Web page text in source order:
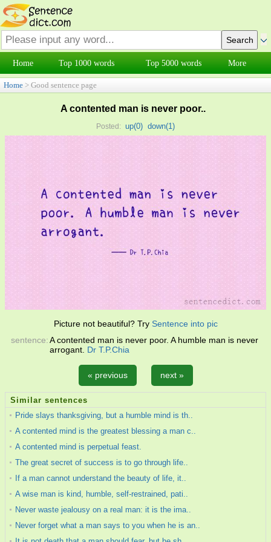
Home Top 1000 words Top 5000 words More
Home > Good sentence page
A contented man is never poor..
Posted: up(0) down(1)
Picture not beautiful? Try Sentence into pic
sentence:A contented man is never poor. A humble man is never
arrogant. Dr T.P.Chia
« previous next »
Similar sentences
Pride slays thanksgiving, but a humble mind is th..
A contented mind is the greatest blessing a man c..
A contented mind is perpetual feast.
The great secret of success is to go through life..
If a man cannot understand the beauty of life, it..
A wise man is kind, humble, self-restrained, pati..
Never waste jealousy on a real man: it is the ima..
Never forget what a man says to you when he is an..